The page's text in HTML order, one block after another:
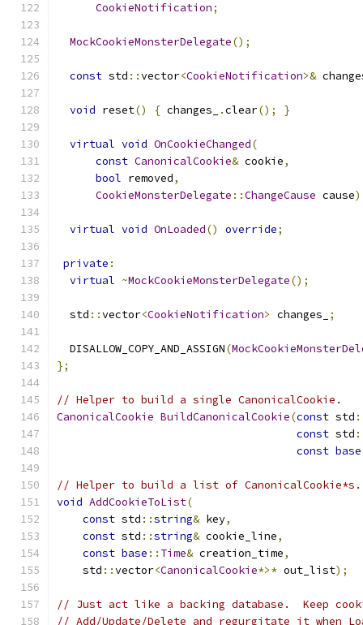
CookieNotification;
MockCookieMonsterDelegate();
const std ::vector<CookieNotification>&
void reset() { changes_ .clear(); }
virtual void OnCookieChanged(
const CanonicalCookie& cookie,
bool removed,
CookieMonsterDelegate ::ChangeCause cause)
virtual void OnLoaded() override;
private :
virtual ~MockCookieMonsterDelegate();
  std
::vector<CookieNotification> changes_ ;
  DISALLOW_COPY_AND_ASSIGN
(
};
// Helper to build a single CanonicalCookie.
CanonicalCookie BuildCanonicalCookie(const std
const std
const base
// Helper to build a list of CanonicalCookie*s.
void AddCookieToList(
const std ::string& key,
const std ::string& cookie_line,
const base :: Time& creation_time,
    std
::vector<CanonicalCookie*>* out_list);
// Just act like a backing database.  Keep
// Add/Update/Delete and regurgitate it when